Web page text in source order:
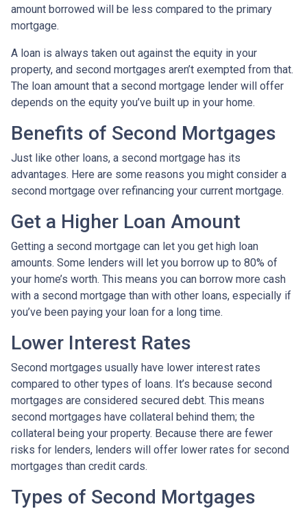
amount borrowed will be less compared to the primary
mortgage.
A loan is always taken out against the equity in your
property, and second mortgages aren’t exempted from that.
The loan amount that a second mortgage lender will offer
depends on the equity you’ve built up in your home.
Benefits of Second Mortgages
Just like other loans, a second mortgage has its
advantages. Here are some reasons you might consider a
second mortgage over refinancing your current mortgage.
Get a Higher Loan Amount
Getting a second mortgage can let you get high loan
amounts. Some lenders will let you borrow up to 80% of
your home’s worth. This means you can borrow more cash
with a second mortgage than with other loans, especially if
you’ve been paying your loan for a long time.
Lower Interest Rates
Second mortgages usually have lower interest rates
compared to other types of loans. It’s because second
mortgages are considered secured debt. This means
second mortgages have collateral behind them; the
collateral being your property. Because there are fewer
risks for lenders, lenders will offer lower rates for second
mortgages than credit cards.
Types of Second Mortgages